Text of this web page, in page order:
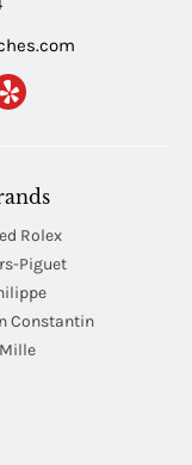
Rolex
Piguet
Constantin